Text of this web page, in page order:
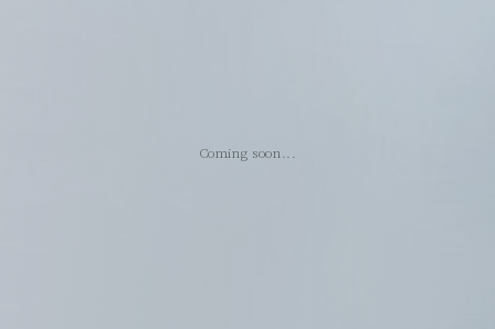
Coming soon...